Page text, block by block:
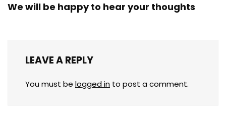
We will be happy to hear your thoughts
LEAVE A REPLY
You must be logged in to post a comment.